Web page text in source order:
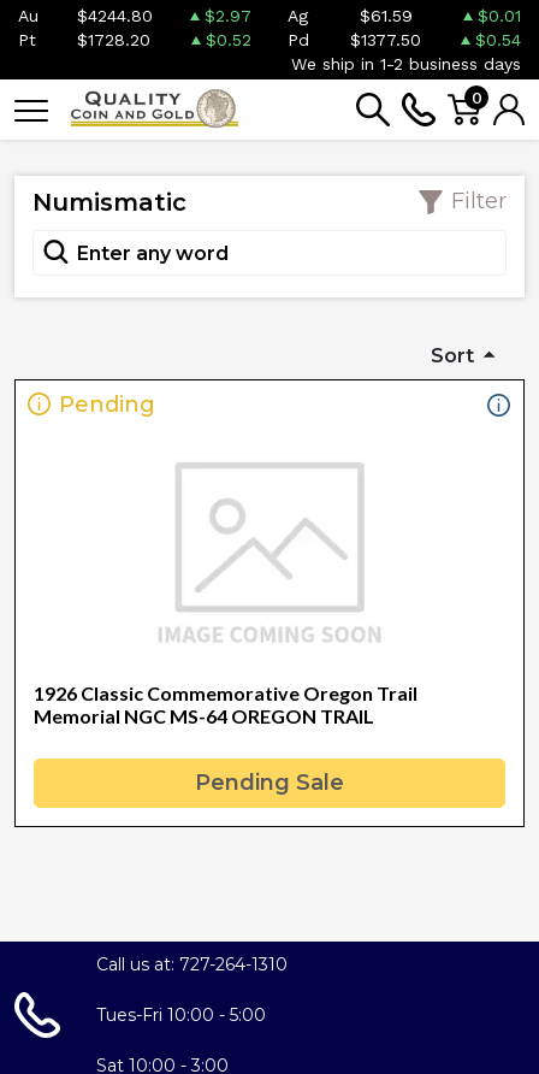
Au $4244.80 $2.97 Ag $61.59
$0.01
Pt
$1728.20 $0.52 Pd $1377.50
$0.54
We ship in 1-2 business days
0
Numismatic Filter
Sort
Pending
1926 Classic Commemorative Oregon Trail
Memorial NGC MS-64 OREGON TRAIL
Pending Sale
Call us at: 727-264-1310
Tues-Fri 10:00 - 5:00
Sat 10:00 - 3:00